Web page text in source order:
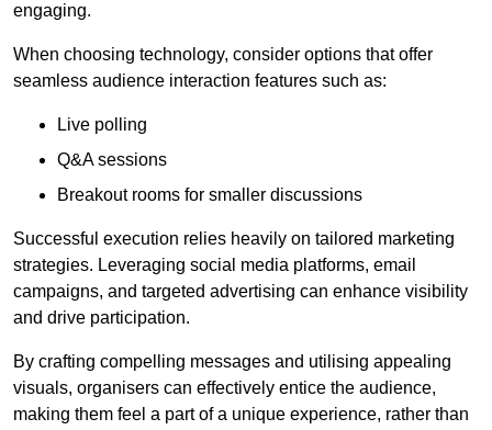
engaging.
When choosing technology, consider options that offer
seamless audience interaction features such as:
Live polling
Q&A sessions
Breakout rooms for smaller discussions
Successful execution relies heavily on tailored marketing
strategies. Leveraging social media platforms, email
campaigns, and targeted advertising can enhance visibility
and drive participation.
By crafting compelling messages and utilising appealing
visuals, organisers can effectively entice the audience,
making them feel a part of a unique experience, rather than